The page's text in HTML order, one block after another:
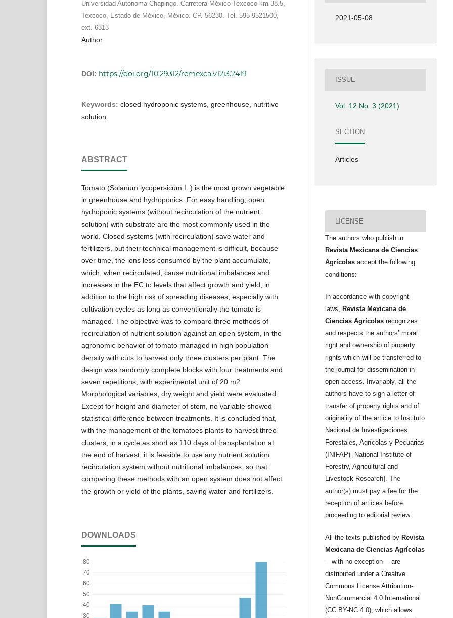
Universidad Autónoma Chapingo. Carretera México-Texcoco km 38.5,
Texcoco, Estado de México, México. CP. 56230. Tel. 595 9521500,
ext. 6313
Author
DOI: https://doi.org/10.29312/remexca.v12i3.2419
Keywords: closed hydroponic systems, greenhouse, nutritive
solution
ABSTRACT
Tomato (Solanum lycopersicum L.) is the most grown vegetable
in greenhouse and hydroponics. For easy handling, open
hydroponic systems (without recirculation of the nutrient
solution) with substrate are the most commonly used in the
world. Closed systems (with recirculation) save water and
fertilizers, but their technical management is difficult, because
over time, the ions less consumed by the plant accumulate,
which, when recirculated, cause nutritional imbalances and
increases in the EC to levels that affect growth and yield, in
addition to the high risk of spreading diseases, especially with
cultivation cycles as long as conventionally the tomato is
managed. The objective was to compare three methods of
recirculation of nutrient solution against an open system, in the
agronomic behavior of tomato managed in high population
density with cuts to harvest only three clusters per plant. The
design was randomly complete blocks with four treatments and
seven repetitions, with experimental unit of 20 m2.
Morphological variables, dry weight and yield were evaluated.
Except for height and diameter of stem, no variable showed
statistical difference between treatments. It is concluded that,
with the management of the tomatoes plants to harvest three
clusters, in a cycle as short as 110 days of transplantation at
the end of harvest, it is feasible to use any nutrient solution
recirculation system without nutritional imbalances, so that
comparing these methods with an open system does not affect
the growth or yield of the plants, saving water and fertilizers.
DOWNLOADS
2021-05-08
ISSUE
Vol. 12 No. 3 (2021)
SECTION
Articles
LICENSE
The authors who publish in
Revista Mexicana de Ciencias
Agrícolasaccept the following
conditions:
In accordance with copyright
laws, Revista Mexicana de
Ciencias Agrícolas recognizes
and respects the authors’ moral
right and ownership of property
rights which will be transferred to
the journal for dissemination in
open access. Invariably, all the
authors have to sign a letter of
transfer of property rights and of
originality of the article to Instituto
Nacional de Investigaciones
Forestales, Agrícolas y Pecuarias
(INIFAP) [National Institute of
Forestry, Agricultural and
Livestock Research]. The
author(s) must pay a fee for the
reception of articles before
proceeding to editorial review.
All the texts published by Revista
Mexicana de Ciencias Agrícolas
—with no exception— are
distributed under a Creative
Commons License Attribution-
NonCommercial 4.0 International
(CC BY-NC 4.0), which allows